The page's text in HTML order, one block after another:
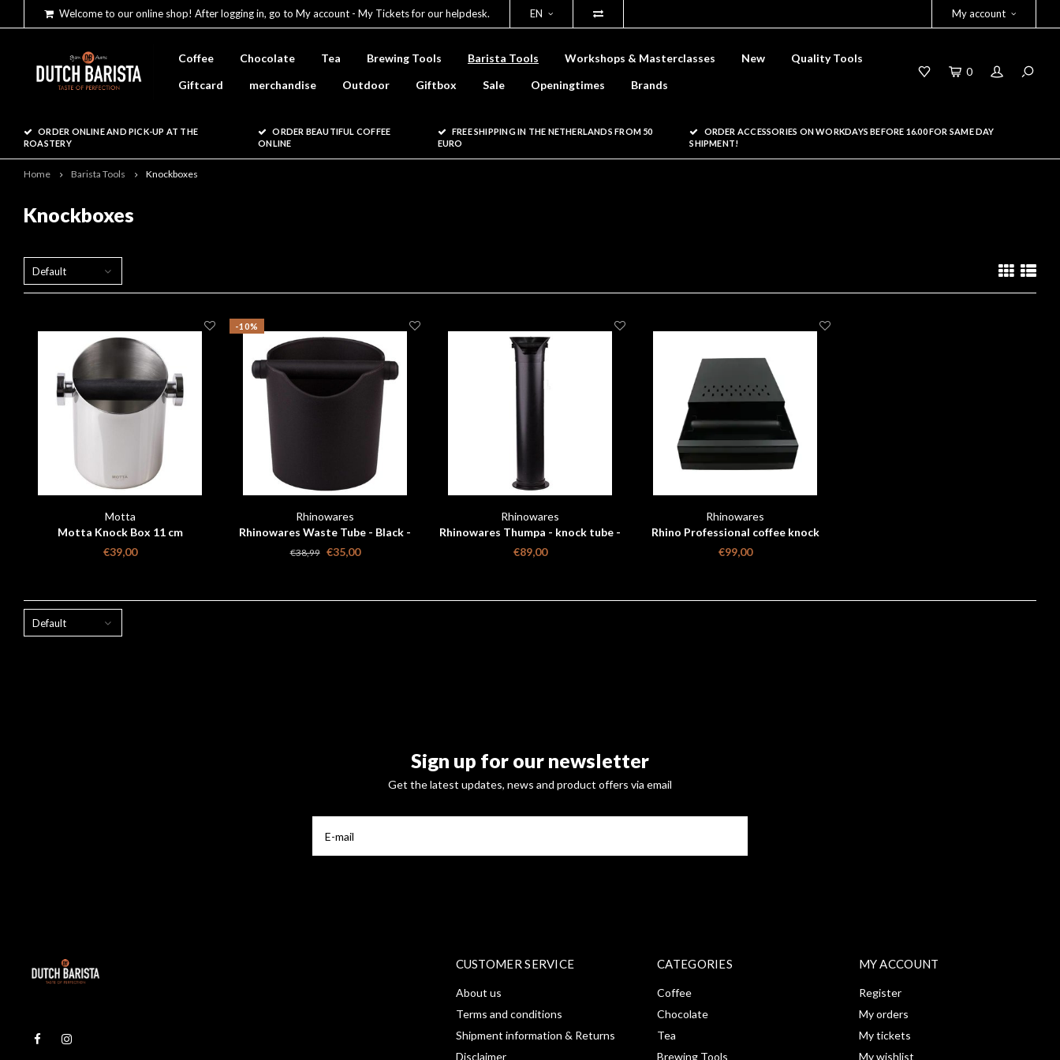
Welcome to our online shop! After logging in, go to My account - My Tickets for our helpdesk. EN My account
Coffee Chocolate Tea Brewing Tools Barista Tools Workshops & Masterclasses New
Quality Tools
Giftcard
merchandise Outdoor Giftbox Sale Openingtimes Brands
0
ORDER ONLINE AND PICK-UP AT THE
ROASTERY
ORDER BEAUTIFUL COFFEE
ONLINE
FREE SHIPPING IN THE NETHERLANDS FROM 50
EURO
ORDER ACCESSORIES ON WORKDAYS BEFORE 16.00 FOR SAME DAY
SHIPMENT!
Home Barista Tools Knockboxes
Knockboxes
Default
Motta
Motta Knock Box 11 cm
€39,00
-10%
Rhinowares
Rhinowares Waste Tube - Black -
150 mm
€38,99 €35,00
Rhinowares
Rhinowares Thumpa - knock tube -
black 860 mm
€89,00
Rhinowares
Rhino Professional coffee knock
drawer - Black
€99,00
Default
Sign up for our newsletter
Get the latest updates, news and product offers via email
CUSTOMER SERVICE
About us
Terms and conditions
Shipment information & Returns
Disclaimer
CATEGORIES
Coffee
Chocolate
Tea
Brewing Tools
MY ACCOUNT
Register
My orders
My tickets
My wishlist